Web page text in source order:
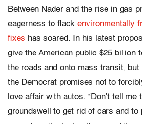
Between Nader and the rise in gas
eagerness to flack environmentally
fixes has soared. In his latest
give the American public $25 billion
the roads and onto mass transit, but
the Democrat promises not to
love affair with autos. “Don’t tell me
groundswell to get rid of cars and to